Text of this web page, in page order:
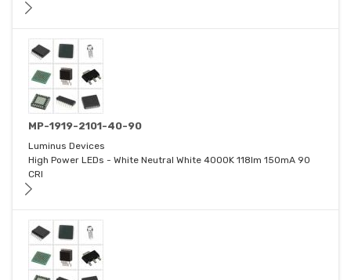
MP-1919-2101-40-90
Luminus Devices
High Power LEDs - White Neutral White 4000K 118lm 150mA 90
CRI